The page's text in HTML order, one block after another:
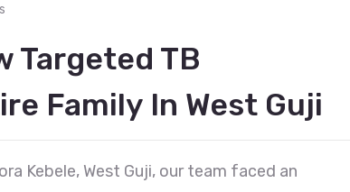
Targeted TB
Family In West Guji
Kebele, West Guji, our team faced an